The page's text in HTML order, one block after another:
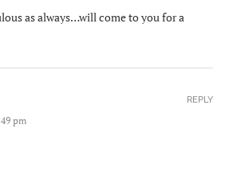
as always…will come to you for a
pm
REPLY